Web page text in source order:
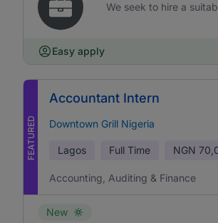
We seek to hire a
Easy apply
FEATURED
Accountant Intern
Downtown Grill Nigeria
Lagos Full Time NGN
Accounting, Auditing & Finance
New